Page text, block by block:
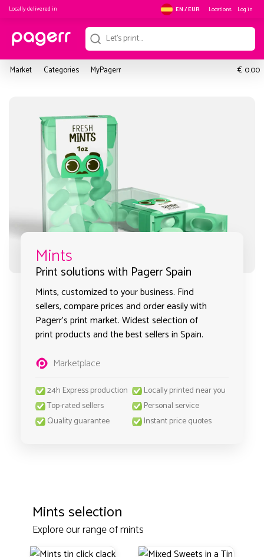
Locally delivered in EN / EUR Locations Log in
Market Categories MyPagerr € 0.00
Mints
Print solutions with Pagerr Spain
Mints, customized to your business. Find
sellers, compare prices and order easily with
Pagerr's print market. Widest selection of
print products and the best sellers in Spain.
Marketplace
24h Express production
Locally printed near you
Top-rated sellers
Personal service
Quality guarantee
Instant price quotes
Mints selection
Explore our range of mints